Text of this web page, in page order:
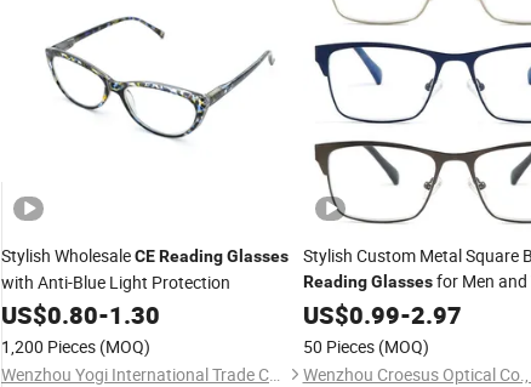
Stylish WholesaleCEReadingGlasses
with Anti-Blue Light Protection
US$0.80-1.30
1,200 Pieces (MOQ)
Wenzhou Yogi International Trade Co., Ltd.
Stylish Custom Metal Square
Reading Glassesfor Men and
US$0.99-2.97
50 Pieces (MOQ)
Wenzhou Croesus Optical